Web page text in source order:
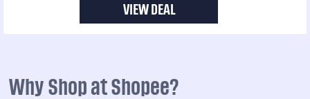
VIEW DEAL
Why Shop at Shopee?